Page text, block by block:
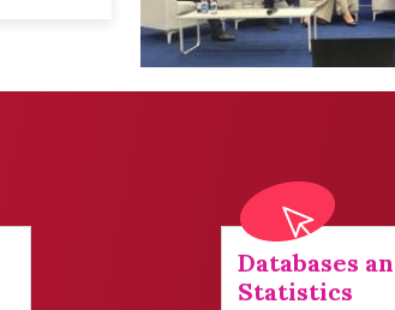
Databases
Statistics